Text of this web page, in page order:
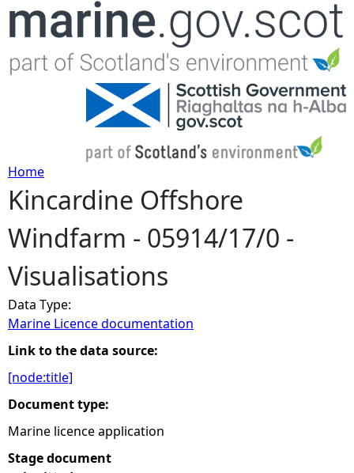
Jump to navigation
Y
o
u
a
r
e
h
e
Home
Kincardine Offshore
Windfarm - 05914/17/0 -
Visualisations
Data Type:
Marine Licence documentation
Link to the data source:
[node:title]
Document type:
Marine licence application
Stage document